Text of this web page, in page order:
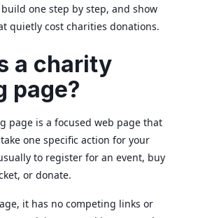
one step by step, and show
quietly cost charities donations.
a charity
page?
page is a focused web page that
one specific action for your
to register for an event, buy
or donate.
it has no competing links or